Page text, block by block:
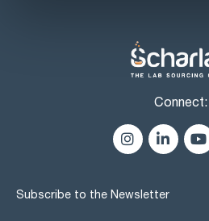
Connect:
Subscribe to the Newsletter